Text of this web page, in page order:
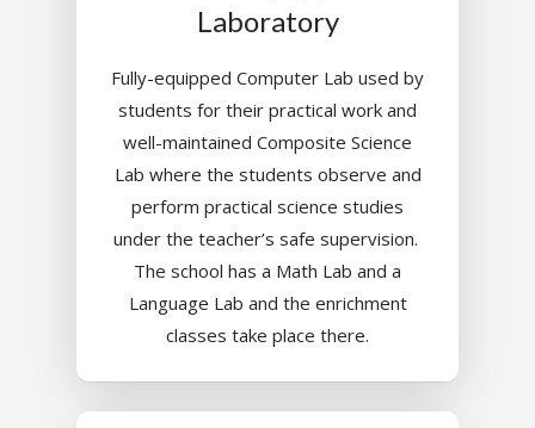
Laboratory
Fully-equipped Computer Lab used by
students for their practical work and
well-maintained Composite Science
Lab where the students observe and
perform practical science studies
under the teacher’s safe supervision.
The school has a Math Lab and a
Language Lab and the enrichment
classes take place there.